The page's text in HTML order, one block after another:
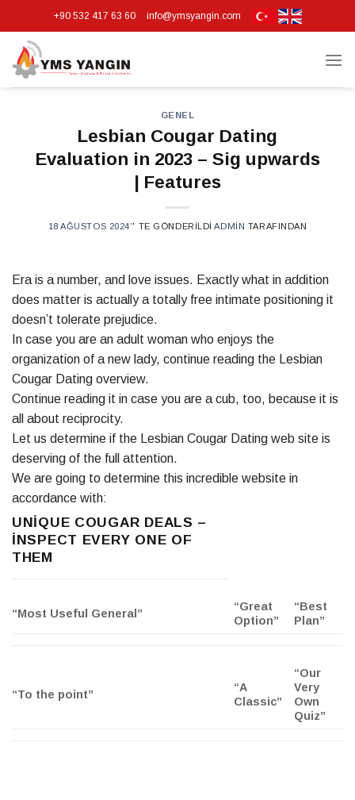
to
content
+90 532 417 63 60 info@ymsyangin.com
GENEL
Lesbian Cougar Dating
Evaluation in 2023 – Sig upwards
| Features
18 AĞUSTOS 2024’' TE GÖNDERILDI ADMIN TARAFINDAN
Era is a number, and love issues. Exactly what in addition
does matter is actually a totally free intimate positioning it
doesn’t tolerate prejudice.
In case you are an adult woman who enjoys the
organization of a new lady, continue reading the Lesbian
Cougar Dating overview.
Continue reading it in case you are a cub, too, because it is
all about reciprocity.
Let us determine if the Lesbian Cougar Dating web site is
deserving of the full attention.
We are going to determine this incredible website in
accordance with:
UNIQUE COUGAR DEALS –
INSPECT EVERY ONE OF
THEM
“Most Useful General”
“Great
Option”
“Best
Plan”
“To the point”
“A
Classic”
“Our
Very
Own
Quiz”